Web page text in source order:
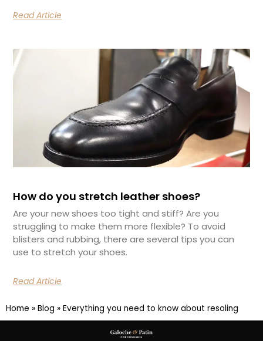
Read Article
How do you stretch leather shoes?
Are your new shoes too tight and stiff? Are you
struggling to make them more flexible? To avoid
blisters and rubbing, there are several tips you can
use to stretch your shoes.
Read Article
Home » Blog » Everything you need to know about resoling